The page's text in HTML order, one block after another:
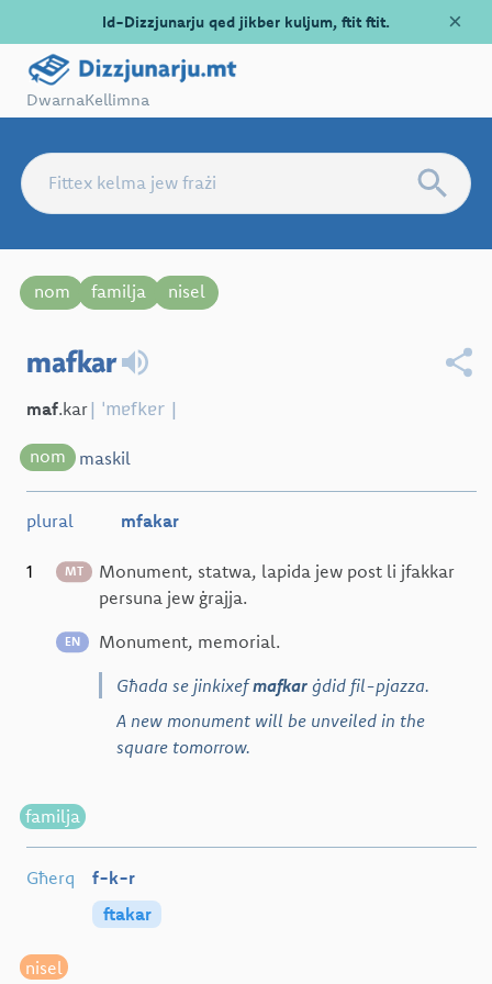
Id-Dizzjunarju qed jikber kuljum, ftit ftit. ×
DwarnaKellimna
nom familja nisel
mafkar
maf.kar| ˈmɐfkɐr |
nom maskil
plural mfakar
1 MT
Monument, statwa, lapida jew post li jfakkar
persuna jew ġrajja.
EN
Monument, memorial.
Għada se jinkixefmafkarġdid fil-pjazza.
A new monument will be unveiled in the
square tomorrow.
familja
Għerq
f-k-r
ftakar
nisel